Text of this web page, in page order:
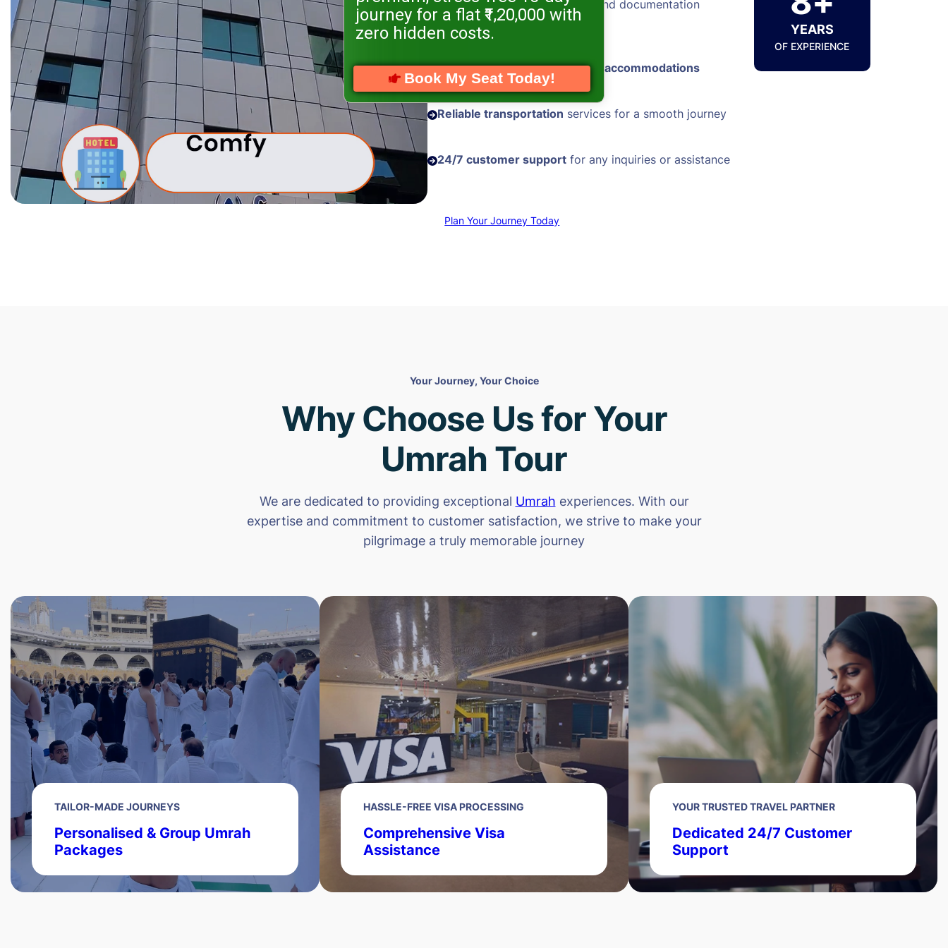
Hassle-free visa processing
and documentation
assistance
Comfortable andwell-located accommodations
Reliable transportation services for a smooth journey
24/7 customer support for any inquiries or assistance
YEARS
OF EXPERIENCE
Plan Your Journey Today
Your Journey, Your Choice
Why Choose Us for Your
Umrah Tour
We are dedicated to providing exceptional Umrah experiences. With our
expertise and commitment to customer satisfaction, we strive to make your
pilgrimage a truly memorable journey
TAILOR-MADE JOURNEYS
Personalised & Group Umrah
Packages
HASSLE-FREE VISA PROCESSING
Comprehensive Visa
Assistance
YOUR TRUSTED TRAVEL PARTNER
Dedicated 24/7 Customer
Support
journey for a flat ₹1,20,000 with
zero hidden costs.
Book My Seat Today!